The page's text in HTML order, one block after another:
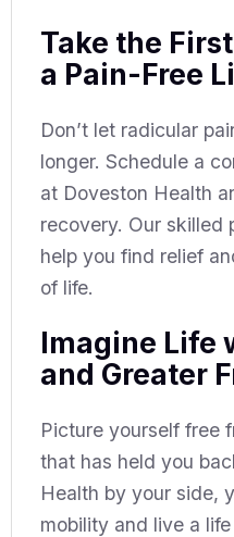
Take the
a Pain-Free
Don’t let radicular
longer. Schedule a
at Doveston Health
recovery. Our skilled
help you find relief
of life.
Imagine Life
and Greater
Picture yourself free
that has held you
Health by your side,
mobility and live a